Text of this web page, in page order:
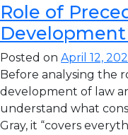
Role of
Posted on April 12,
Before analysing the
development of law
understand what
Gray, it “covers